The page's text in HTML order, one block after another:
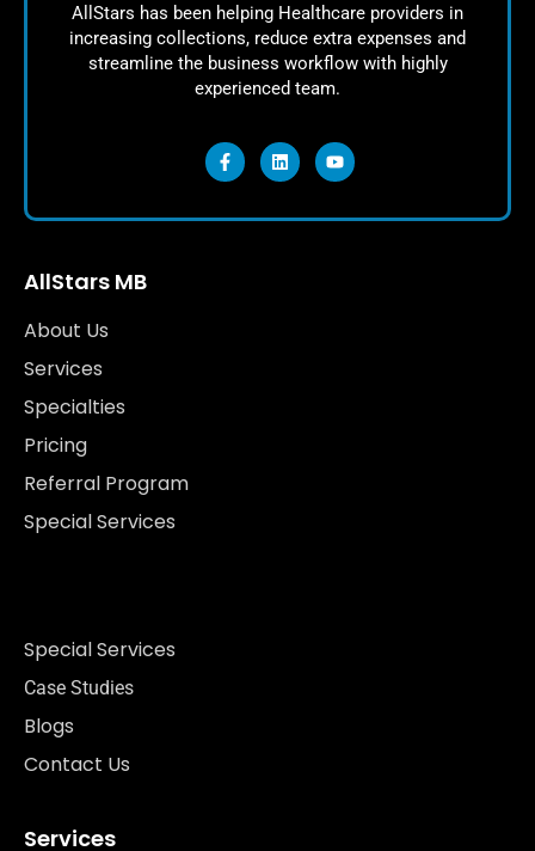
AllStars has been helping Healthcare providers in
increasing collections, reduce extra expenses and
streamline the business workflow with highly
experienced team.
AllStars MB
About Us
Services
Specialties
Pricing
Referral Program
Special Services
Special Services
Case Studies
Blogs
Contact Us
Services